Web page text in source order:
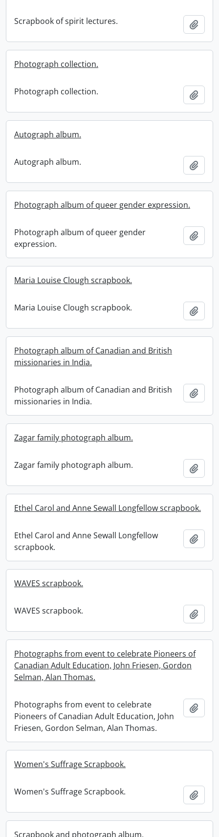
Scrapbook of spirit lectures.
Photograph collection.
Photograph collection.
Autograph album.
Autograph album.
Photograph album of queer gender expression.
Photograph album of queer gender
expression.
Maria Louise Clough scrapbook.
Maria Louise Clough scrapbook.
Photograph album of Canadian and British
missionaries in India.
Photograph album of Canadian and British
missionaries in India.
Zagar family photograph album.
Zagar family photograph album.
Ethel Carol and Anne Sewall Longfellow scrapbook.
Ethel Carol and Anne Sewall Longfellow
scrapbook.
WAVES scrapbook.
WAVES scrapbook.
Photographs from event to celebrate Pioneers of
Canadian Adult Education, John Friesen, Gordon
Selman, Alan Thomas.
Photographs from event to celebrate
Pioneers of Canadian Adult Education, John
Friesen, Gordon Selman, Alan Thomas.
Women's Suffrage Scrapbook.
Women's Suffrage Scrapbook.
Scrapbook and photograph album.